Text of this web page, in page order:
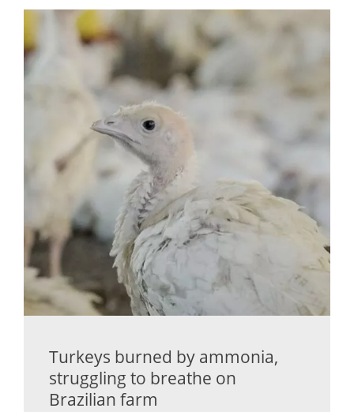
Turkeys burned by ammonia,
struggling to breathe on
Brazilian farm